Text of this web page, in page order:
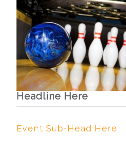
Headline Here
Event Sub-Head Here